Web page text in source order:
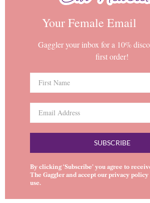
Your Female Email
Gaggler your inbox for a 10%
first order!
SUBSCRIBE
By clicking ‘Subscribe’ you agree to
The Gaggler and accept ourprivacy policy
use.